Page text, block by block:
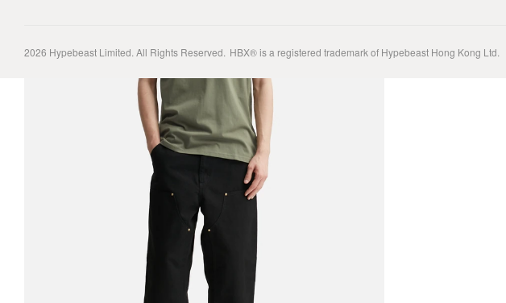
2026 Hypebeast Limited. All Rights Reserved. HBX® is a registered trademark of Hypebeast Hong Kong Ltd.